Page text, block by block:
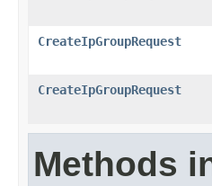
CreateIpGroupRequest
CreateIpGroupRequest
Methods